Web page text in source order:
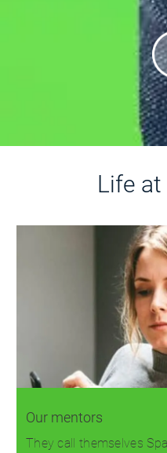
Life at
Our mentors
They call themselves